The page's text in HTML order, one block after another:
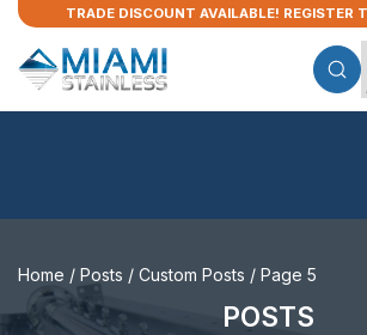
TRADE DISCOUNT AVAILABLE! REGISTER
Home / Posts / Custom Posts / Page 5
POSTS